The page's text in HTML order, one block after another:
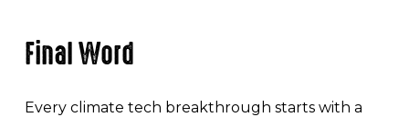
Final Word
Every climate tech breakthrough starts with a